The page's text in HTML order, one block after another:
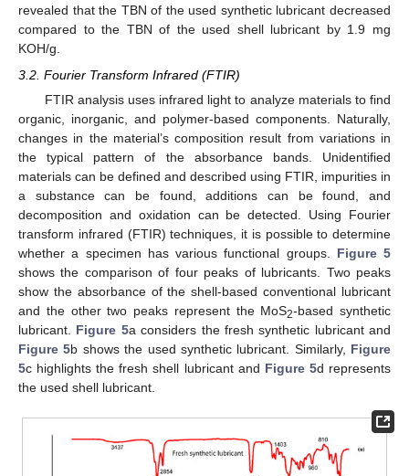
revealed that the TBN of the used synthetic lubricant decreased
compared to the TBN of the used shell lubricant by 1.9 mg
KOH/g.
3.2. Fourier Transform Infrared (FTIR)
FTIR analysis uses infrared light to analyze materials to find
organic, inorganic, and polymer-based components. Naturally,
changes in the material’s composition result from variations in
the typical pattern of the absorbance bands. Unidentified
materials can be defined and described using FTIR, impurities in
a substance can be found, additions can be found, and
decomposition and oxidation can be detected. Using Fourier
transform infrared (FTIR) techniques, it is possible to determine
whether a specimen has various functional groups. Figure 5
shows the comparison of four peaks of lubricants. Two peaks
show the absorbance of the shell-based conventional lubricant
and the other two peaks represent the MoS2-based synthetic
lubricant. Figure 5a considers the fresh synthetic lubricant and
Figure 5b shows the used synthetic lubricant. Similarly, Figure
5c highlights the fresh shell lubricant and Figure 5d represents
the used shell lubricant.